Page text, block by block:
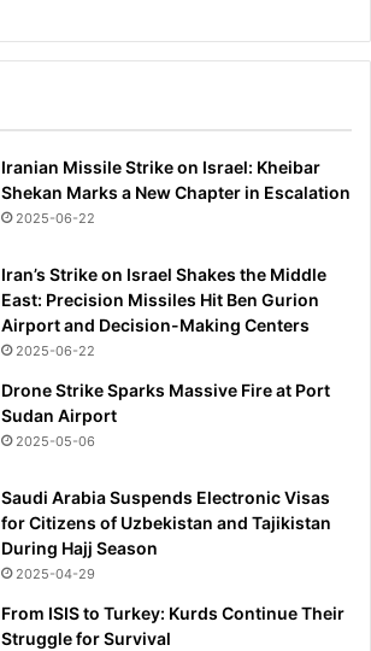
Iranian Missile Strike on Israel: Kheibar
Shekan Marks a New Chapter in Escalation
2025-06-22
Iran’s Strike on Israel Shakes the Middle
East: Precision Missiles Hit Ben Gurion
Airport and Decision-Making Centers
2025-06-22
Drone Strike Sparks Massive Fire at Port
Sudan Airport
2025-05-06
Saudi Arabia Suspends Electronic Visas
for Citizens of Uzbekistan and Tajikistan
During Hajj Season
2025-04-29
From ISIS to Turkey: Kurds Continue Their
Struggle for Survival